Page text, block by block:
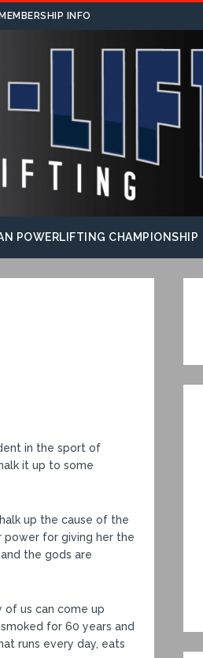
MEMBERSHIP INFO
POWERLIFTING CHAMPIONSHIP
in the sport of
it up to some
up the cause of the
power for giving her the
the gods are
of us can come up
for 60 years and
runs every day, eats